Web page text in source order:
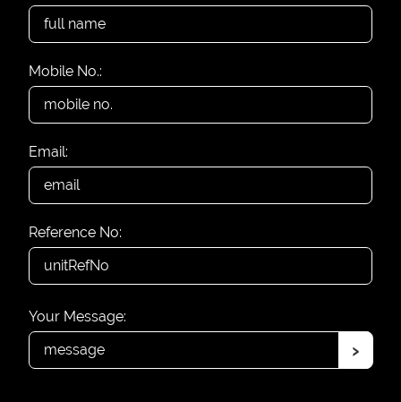
Mobile No.:
Email:
Reference No:
Your Message:
›